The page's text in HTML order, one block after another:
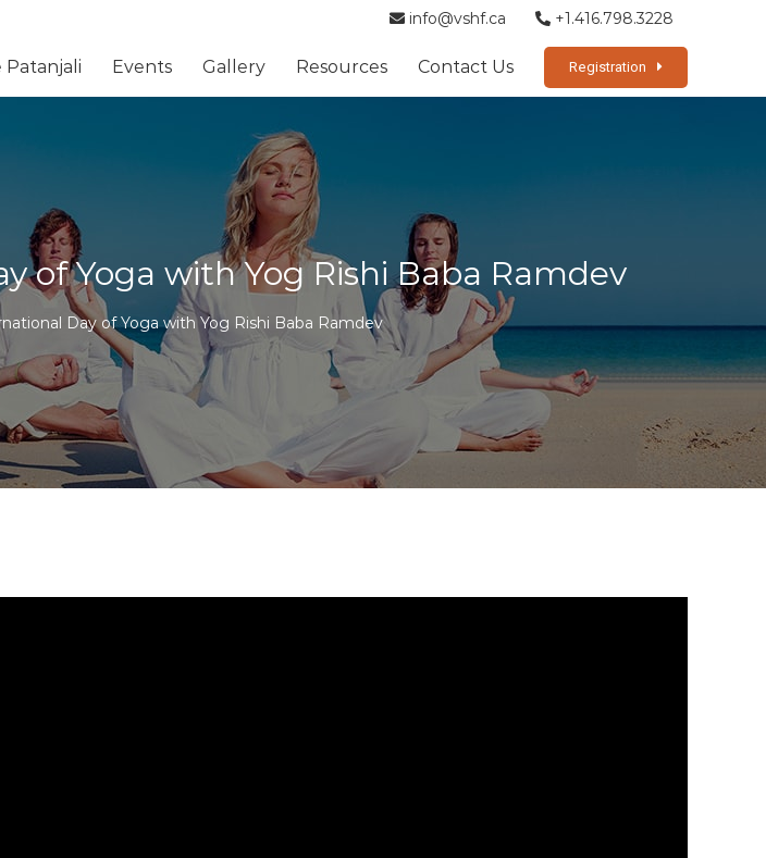
info@vshf.ca +1.416.798.3228
Patanjali Events Gallery Resources Contact Us Registration
of Yoga with Yog Rishi Baba Ramdev
Day of Yoga with Yog Rishi Baba Ramdev